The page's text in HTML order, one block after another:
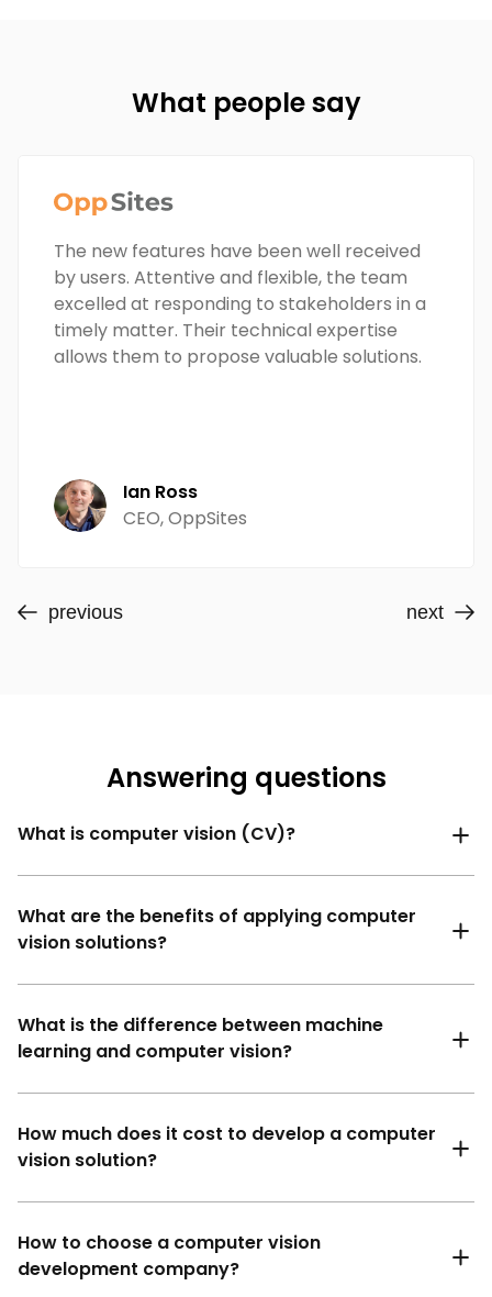
What people say
The new features have been well received
by users. Attentive and flexible, the team
excelled at responding to stakeholders in a
timely matter. Their technical expertise
allows them to propose valuable solutions.
Ian Ross
CEO, OppSites
previous next
Answering questions
What is computer vision (CV)?
What are the benefits of applying computer
vision solutions?
What is the difference between machine
learning and computer vision?
How much does it cost to develop a computer
vision solution?
How to choose a computer vision
development company?